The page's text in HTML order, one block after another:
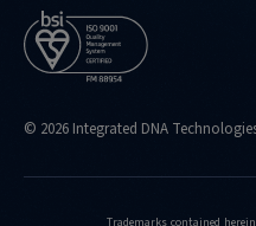
© 2026 Integrated DNA
Trademarks contained